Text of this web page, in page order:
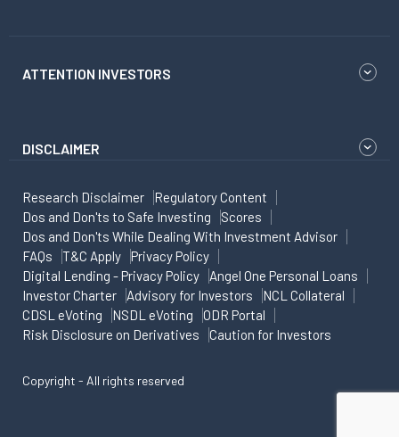
ATTENTION INVESTORS
DISCLAIMER
Research Disclaimer
Regulatory Content
Dos and Don'ts to Safe Investing
Scores
Dos and Don'ts While Dealing With Investment Advisor
FAQs
T&C Apply
Privacy Policy
Digital Lending - Privacy Policy
Angel One Personal Loans
Investor Charter
Advisory for Investors
NCL Collateral
CDSL eVoting
NSDL eVoting
ODR Portal
Risk Disclosure on Derivatives
Caution for Investors
Copyright - All rights reserved